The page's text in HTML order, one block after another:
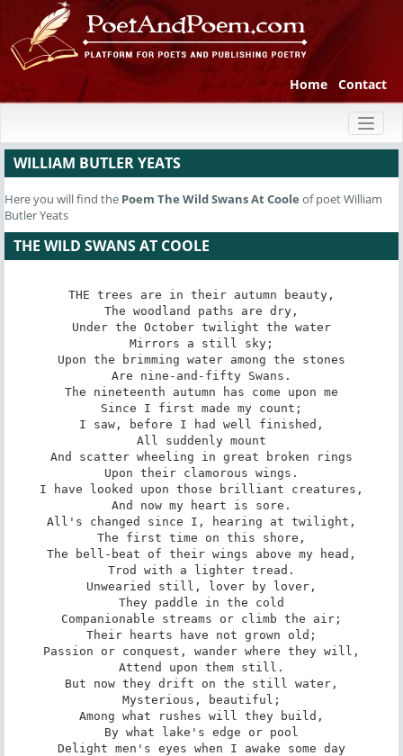
Home Contact
WILLIAM BUTLER YEATS
Here you will find the Poem The Wild Swans At Coole of poet William
Butler Yeats
THE WILD SWANS AT COOLE
THE trees are in their autumn beauty,
The woodland paths are dry,
Under the October twilight the water
Mirrors a still sky;
Upon the brimming water among the stones
Are nine-and-fifty Swans.
The nineteenth autumn has come upon me
Since I first made my count;
I saw, before I had well finished,
All suddenly mount
And scatter wheeling in great broken rings
Upon their clamorous wings.
I have looked upon those brilliant creatures,
And now my heart is sore.
All's changed since I, hearing at twilight,
The first time on this shore,
The bell-beat of their wings above my head,
Trod with a lighter tread.
Unwearied still, lover by lover,
They paddle in the cold
Companionable streams or climb the air;
Their hearts have not grown old;
Passion or conquest, wander where they will,
Attend upon them still.
But now they drift on the still water,
Mysterious, beautiful;
Among what rushes will they build,
By what lake's edge or pool
Delight men's eyes when I awake some day